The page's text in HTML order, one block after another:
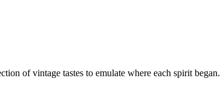
of vintage tastes to emulate where each spirit began.